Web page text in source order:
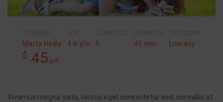
Marta Healy 4-6 y/o 5 45 min Literacy
$ 45 p/h
Vivamus magna justo, lacinia eget consectetur sed, convallis at